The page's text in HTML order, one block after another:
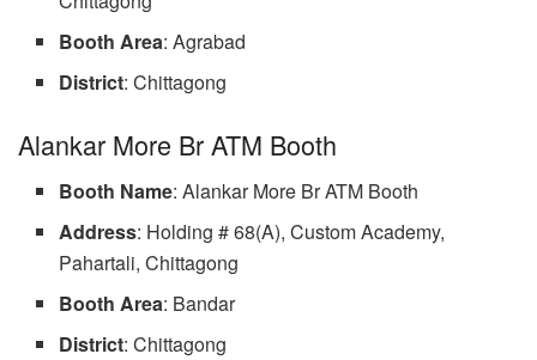
Booth Area: Agrabad
District: Chittagong
Alankar More Br ATM Booth
Booth Name: Alankar More Br ATM Booth
Address: Holding # 68(A), Custom Academy,
Pahartali, Chittagong
Booth Area: Bandar
District: Chittagong